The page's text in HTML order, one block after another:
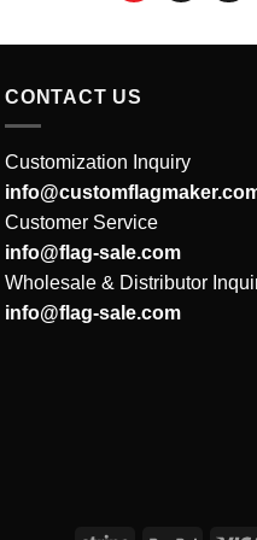
CONTACT US
Customization Inquiry
Customer Service
info@flag-sale.com
Wholesale & Distributor
info@flag-sale.com